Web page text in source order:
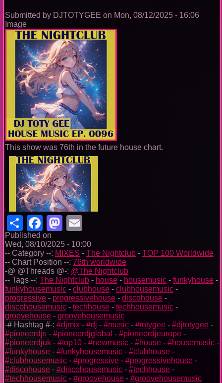
Submitted by DJTOTYGEE on Mon, 08/12/2025 - 16:06
Image
This show was 76th in the future house chart.
ShareFacebook
Mastodon
Published on
Wed, 08/10/2025 - 10:00
-- Category --: MIXES - The Nightclub - TOP 100 Worldwide
-- Chart Position --: 76th worldwide
-@ @Threads @-: @The Nightclub
-- Tags --: The Nightclub - house - housemusic - funkyhouse -
funkyhousemusic - clubhouse - clubhousemusic -
progressive - progressivehouse - discohouse -
discohousemusic - techhouse - techhousemusic -
groovehouse - groovehousemusic
-# Hashtag #-: #djmix - #dj - #music - #totygee - #djtotygee -
#pioneerdjs - #pioneerdjglobal - #pioneerdjeurope -
#pioneerdjuk - #top10 - #newmusic - #house - #housemusic -
#funkyhouse - #funkyhousemusic - #clubhouse -
#clubhousemusic - #progressive - #progressivehouse -
#discohouse - #discohousemusic - #techhouse -
#techhousemusic - #groovehouse - #groovehousemusic